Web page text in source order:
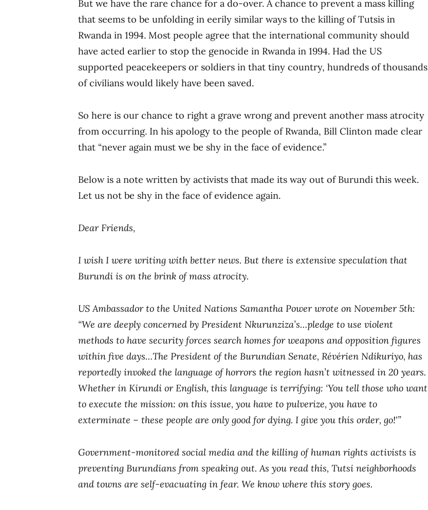
But we have the rare chance for a do-over. A chance to prevent a mass killing
that seems to be unfolding in eerily similar ways to the killing of Tutsis in
Rwanda in 1994. Most people agree that the international community should
have acted earlier to stop the genocide in Rwanda in 1994. Had the US
supported peacekeepers or soldiers in that tiny country, hundreds of thousands
of civilians would likely have been saved.
So here is our chance to right a grave wrong and prevent another mass atrocity
from occurring. In his apology to the people of Rwanda, Bill Clinton made clear
that “never again must we be shy in the face of evidence.”
Below is a note written by activists that made its way out of Burundi this week.
Let us not be shy in the face of evidence again.
Dear Friends,
I wish I were writing with better news. But there is extensive speculation that
Burundi is on the brink of mass atrocity.
US Ambassador to the United Nations Samantha Power wrote on November 5th:
“We are deeply concerned by President Nkurunziza’s…pledge to use violent
methods to have security forces search homes for weapons and opposition figures
within five days…The President of the Burundian Senate, Révérien Ndikuriyo, has
reportedly invoked the language of horrors the region hasn’t witnessed in 20 years.
Whether in Kirundi or English, this language is terrifying: ‘You tell those who want
to execute the mission: on this issue, you have to pulverize, you have to
exterminate – these people are only good for dying. I give you this order, go!'”
Government-monitored social media and the killing of human rights activists is
preventing Burundians from speaking out. As you read this, Tutsi neighborhoods
and towns are self-evacuating in fear. We know where this story goes.